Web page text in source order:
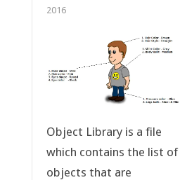
2016
Object Library is a file
which contains the list of
objects that are